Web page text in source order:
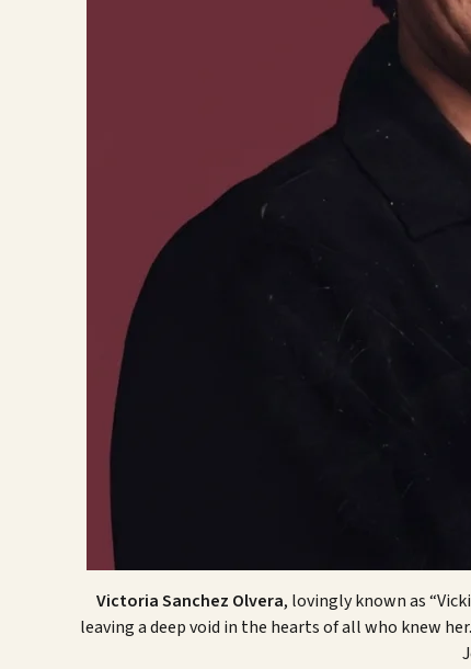
Victoria Sanchez Olvera, lovingly known as
leaving a deep void in the hearts of all who knew